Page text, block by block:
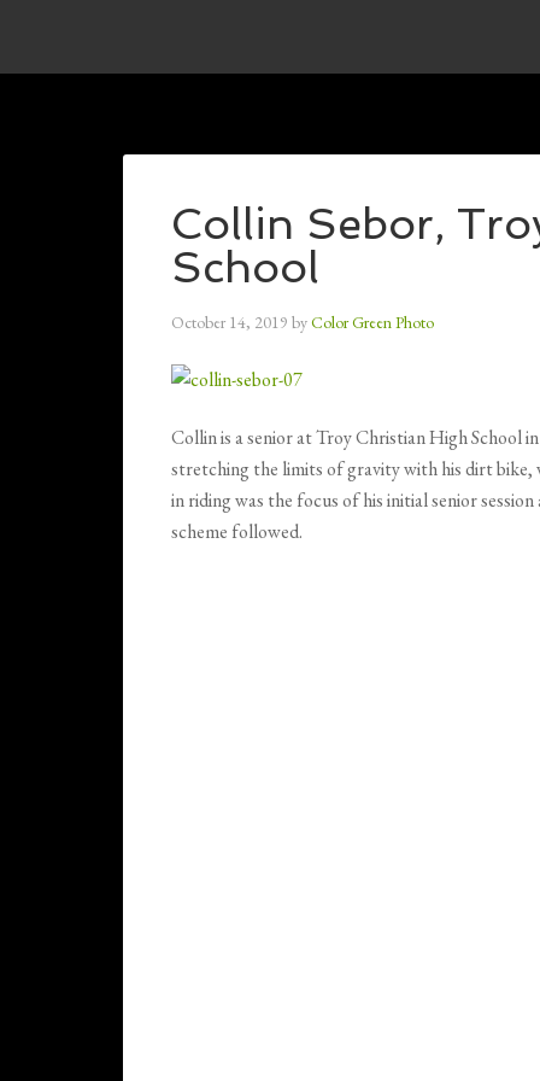
Collin Sebor,
School
October 14, 2019 byColor Green Photo
Collin is a senior at Troy Christian High School
stretching the limits of gravity with his dirt bike,
in riding was the focus of his initial senior
scheme followed.